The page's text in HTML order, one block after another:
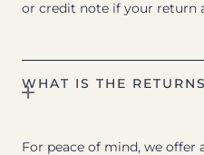
or credit note if your return
WHAT IS THE
For peace of mind, we offer